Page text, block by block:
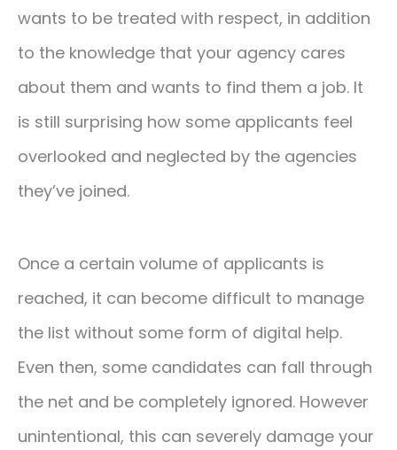
wants to be treated with respect, in addition
to the knowledge that your agency cares
about them and wants to find them a job. It
is still surprising how some applicants feel
overlooked and neglected by the agencies
they’ve joined.
Once a certain volume of applicants is
reached, it can become difficult to manage
the list without some form of digital help.
Even then, some candidates can fall through
the net and be completely ignored. However
unintentional, this can severely damage your